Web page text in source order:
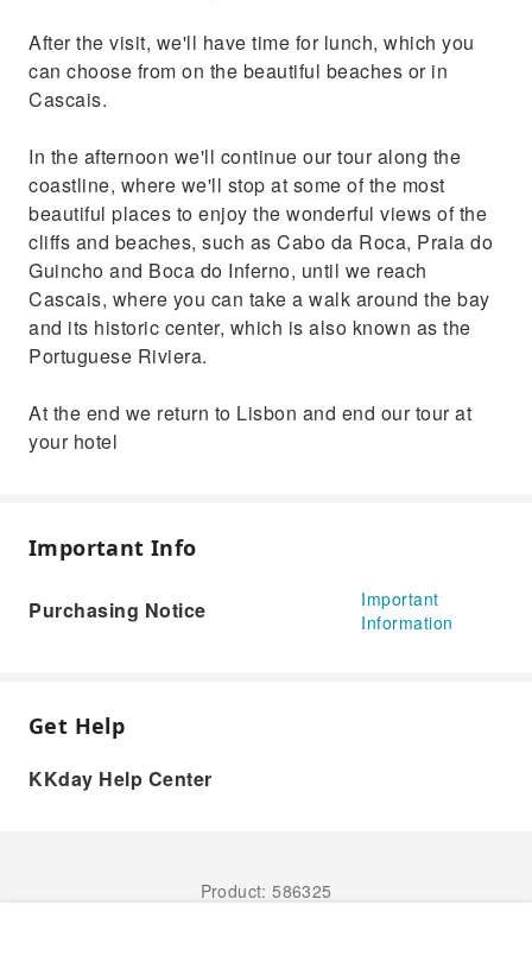
After the visit, we'll have time for lunch, which you
can choose from on the beautiful beaches or in
Cascais.
In the afternoon we'll continue our tour along the
coastline, where we'll stop at some of the most
beautiful places to enjoy the wonderful views of the
cliffs and beaches, such as Cabo da Roca, Praia do
Guincho and Boca do Inferno, until we reach
Cascais, where you can take a walk around the bay
and its historic center, which is also known as the
Portuguese Riviera.
At the end we return to Lisbon and end our tour at
your hotel
Important Info
Purchasing Notice
Important
Information
Get Help
KKday Help Center
Product: 586325